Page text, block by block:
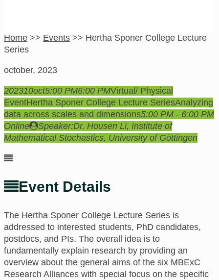
Home >> Events >> Hertha Sponer College Lecture
Series
october, 2023
202310oct5:00 PM6:00 PMVirtual/ Physical
EventHertha Sponer College Lecture SeriesAnalyzing
data across scales and dimensions5:00 PM - 6:00 PM
Online
Speaker:Dr. Housen Li, Institute of
Mathematical Stochastics, University of Göttingen
Event Details
The Hertha Sponer College Lecture Series is
addressed to interested students, PhD candidates,
postdocs, and PIs. The overall idea is to
fundamentally explain research by providing an
overview about the general aims of the six MBExC
Research Alliances with special focus on the specific